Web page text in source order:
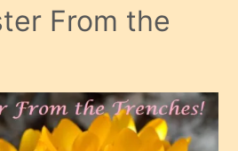
From the